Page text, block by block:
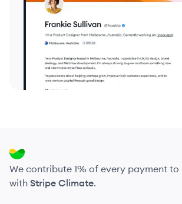
We contribute 1% of every payment to
with Stripe Climate.